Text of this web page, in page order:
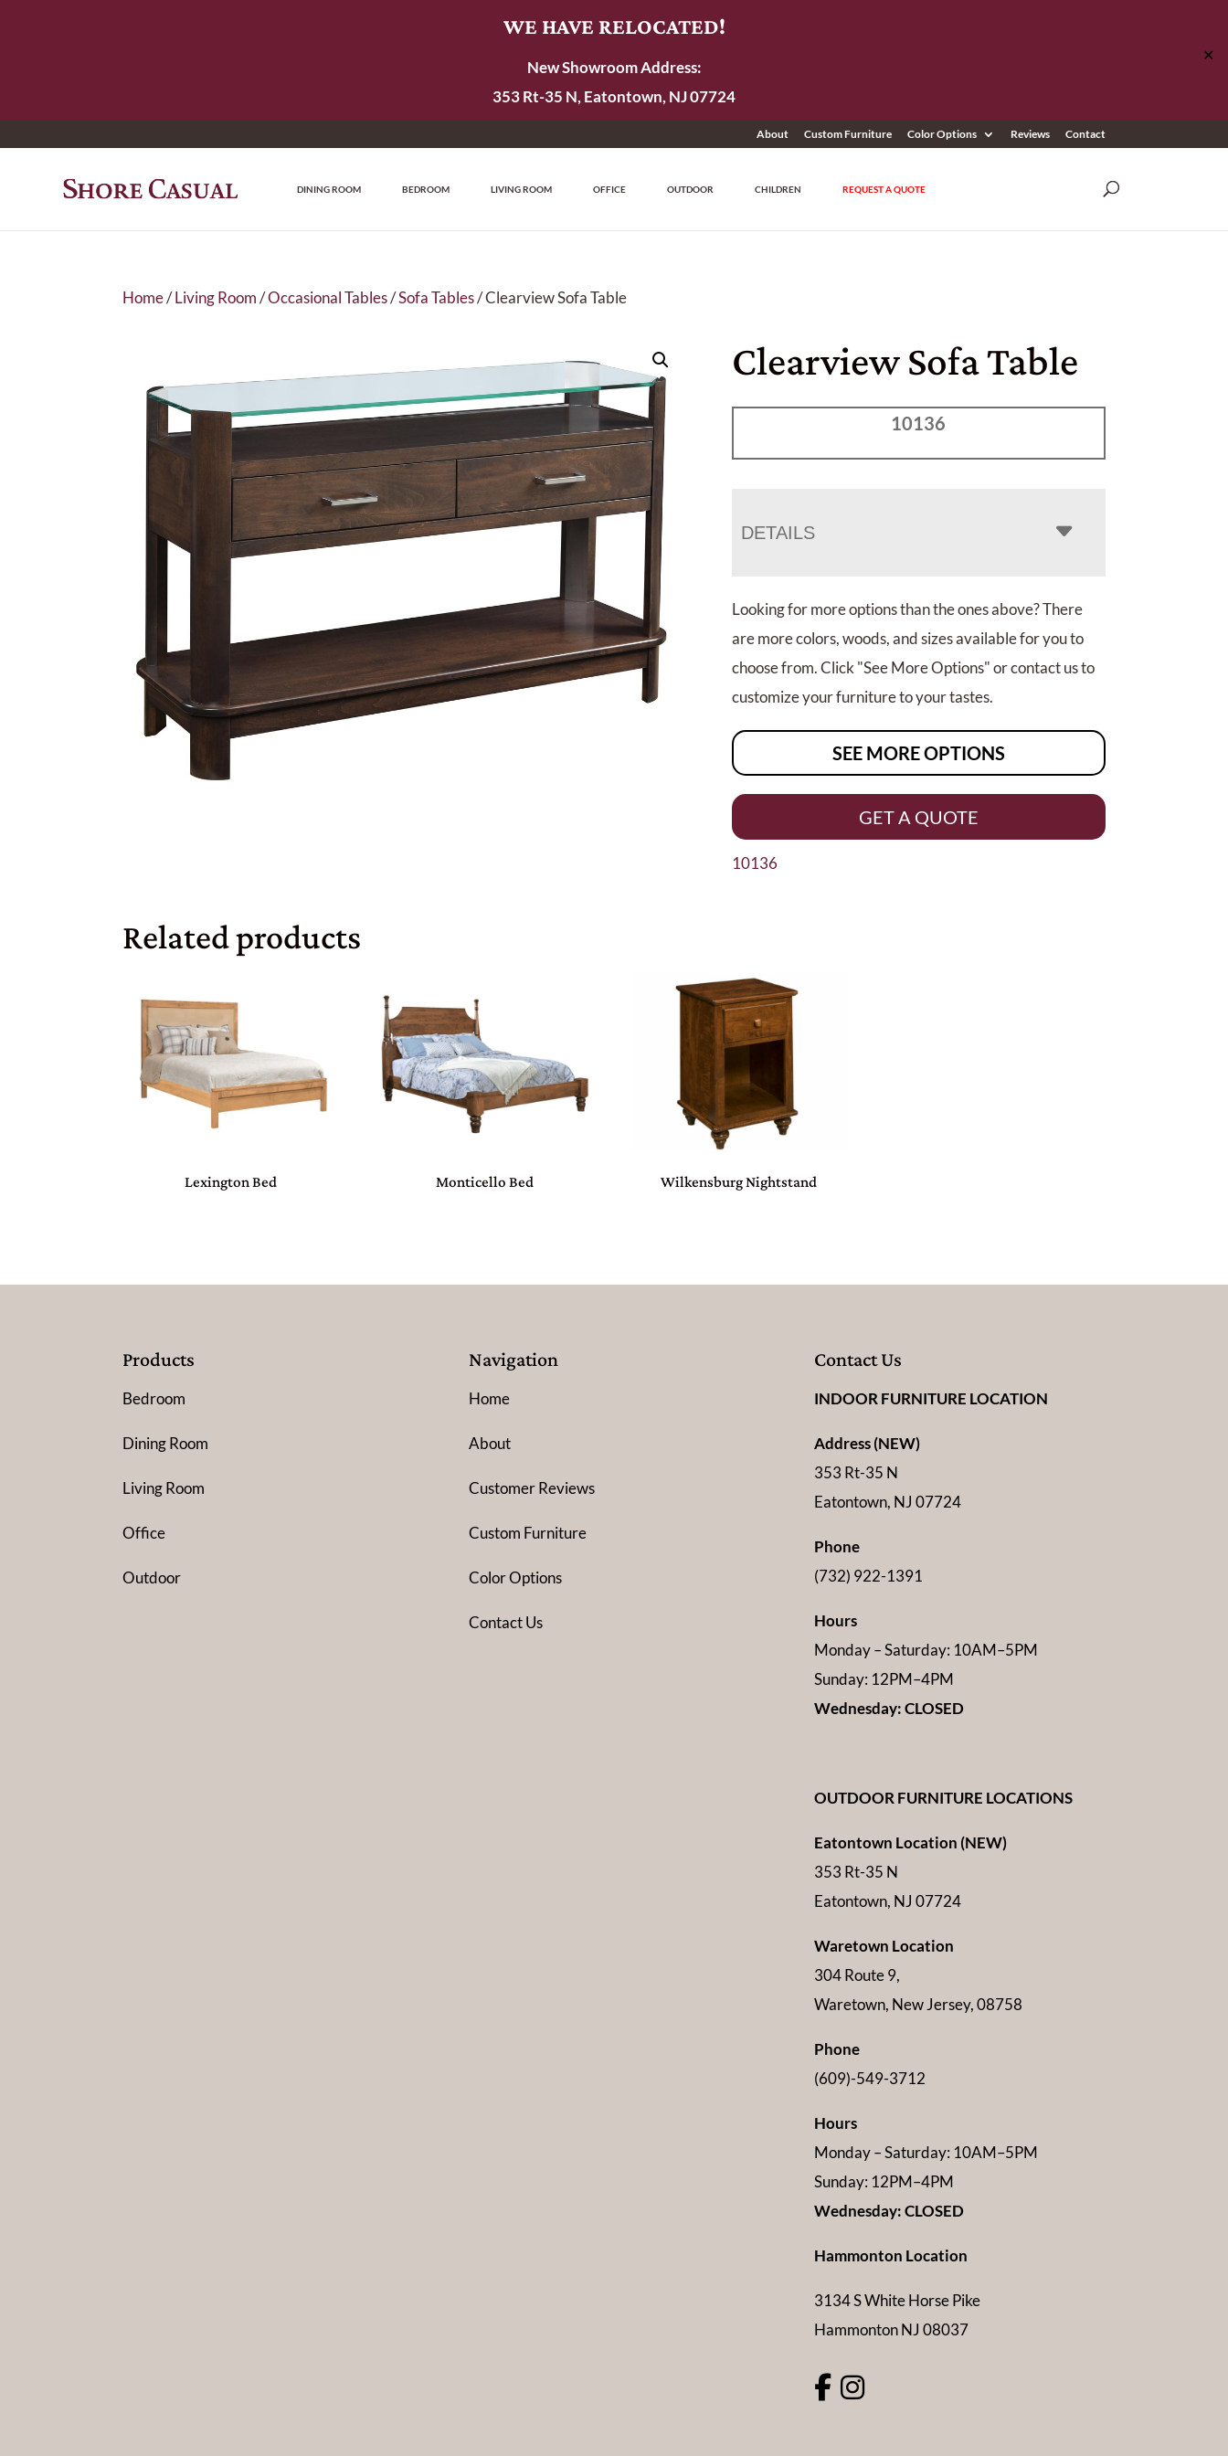
WE HAVE RELOCATED!
New Showroom Address:
353 Rt-35 N, Eatontown, NJ 07724
✕
About Custom Furniture Color Options Reviews Contact
DINING ROOM BEDROOM LIVING ROOM OFFICE OUTDOOR CHILDREN REQUEST A QUOTE
Home/Living Room/Occasional Tables/Sofa Tables/ Clearview Sofa Table
Clearview Sofa Table
10136
DETAILS
Looking for more options than the ones above? There
are more colors, woods, and sizes available for you to
choose from. Click "See More Options" or contact us to
customize your furniture to your tastes.
SEE MORE OPTIONS
GET A QUOTE
10136
Related products
Lexington Bed Monticello Bed Wilkensburg Nightstand
Products
Bedroom
Dining Room
Living Room
Office
Outdoor
Navigation
Home
About
Customer Reviews
Custom Furniture
Color Options
Contact Us
Contact Us
INDOOR FURNITURE LOCATION
Address (NEW)
353 Rt-35 N
Eatontown, NJ 07724
Phone
(732) 922-1391
Hours
Monday – Saturday: 10AM–5PM
Sunday: 12PM–4PM
Wednesday: CLOSED
OUTDOOR FURNITURE LOCATIONS
Eatontown Location (NEW)
353 Rt-35 N
Eatontown, NJ 07724
Waretown Location
304 Route 9,
Waretown, New Jersey, 08758
Phone
(609)-549-3712
Hours
Monday – Saturday: 10AM–5PM
Sunday: 12PM–4PM
Wednesday: CLOSED
Hammonton Location
3134 S White Horse Pike
Hammonton NJ 08037